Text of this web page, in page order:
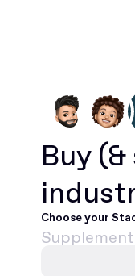
Buy
Choose your
Supplement